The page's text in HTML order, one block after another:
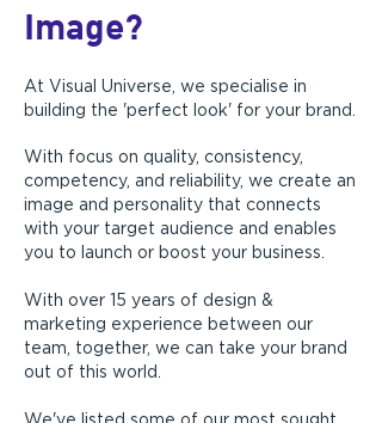
Image?
At Visual Universe, we specialise in
building the 'perfect look' for your brand.
With focus on quality, consistency,
competency, and reliability, we create an
image and personality that connects
with your target audience and enables
you to launch or boost your business.
With over 15 years of design &
marketing experience between our
team, together, we can take your brand
out of this world.